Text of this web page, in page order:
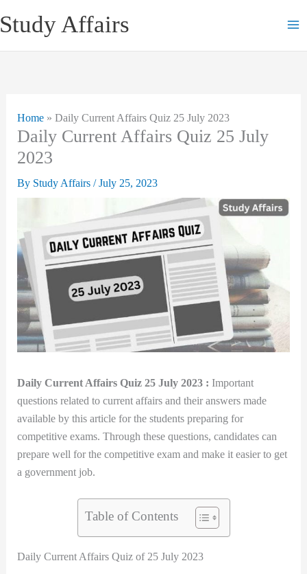
to
Study Affairs
Home» Daily Current Affairs Quiz 25 July 2023
Daily Current Affairs Quiz 25 July
2023
By Study Affairs /July 25, 2023
Daily Current Affairs Quiz 25 July 2023 : Important
questions related to current affairs and their answers made
available by this article for the students preparing for
competitive exams. Through these questions, candidates can
prepare well for the competitive exam and make it easier to get
a government job.
Table of Contents
Daily Current Affairs Quiz of 25 July 2023